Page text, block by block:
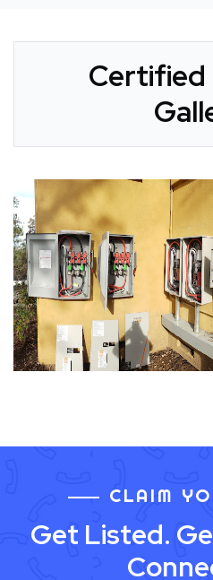
Certified
CLAIM
Get Listed.